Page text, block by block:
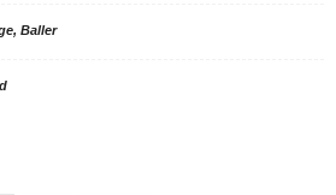
Baller